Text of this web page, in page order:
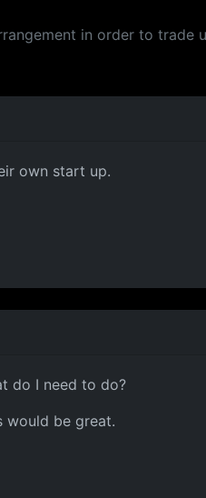
in order to trade
own start up.
do I need to do?
would be great.